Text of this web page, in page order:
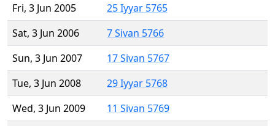
Fri, 3 Jun 2005
25 Iyyar 5765
Sat, 3 Jun 2006
7 Sivan 5766
Sun, 3 Jun 2007
17 Sivan 5767
Tue, 3 Jun 2008
29 Iyyar 5768
Wed, 3 Jun 2009
11 Sivan 5769